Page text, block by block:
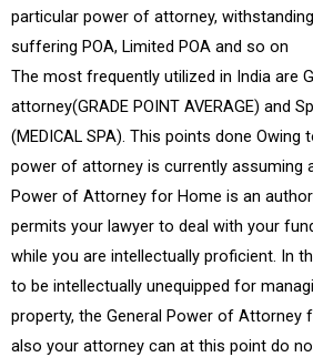
particular power of attorney,
suffering POA, Limited POA and so on
The most frequently utilized in India are
attorney(GRADE POINT AVERAGE) and
(MEDICAL SPA). This points done Owing
power of attorney is currently assuming
Power of Attorney for Home is an
permits your lawyer to deal with your
while you are intellectually proficient. In
to be intellectually unequipped for
property, the General Power of Attorney
also your attorney can at this point do